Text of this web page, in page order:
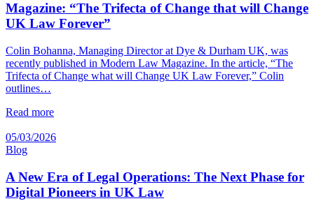
Magazine: “The Trifecta of Change that will Change
UK Law Forever”
Colin Bohanna, Managing Director at Dye & Durham UK, was
recently published in Modern Law Magazine. In the article, “The
Trifecta of Change what will Change UK Law Forever,” Colin
outlines…
Read more
05/03/2026
Blog
A New Era of Legal Operations: The Next Phase for
Digital Pioneers in UK Law